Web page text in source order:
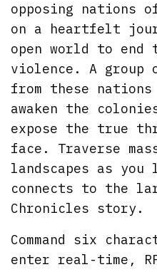
opposing nations
on a heartfelt
open world to end
violence. A group
from these
awaken the
expose the true
face. Traverse
landscapes as you
connects to the
Chronicles story.
Command six
enter real-time,